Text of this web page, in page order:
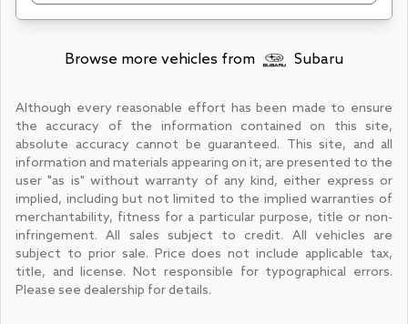
Browse more vehicles from Subaru
Although every reasonable effort has been made to ensure
the accuracy of the information contained on this site,
absolute accuracy cannot be guaranteed. This site, and all
information and materials appearing on it, are presented to the
user "as is" without warranty of any kind, either express or
implied, including but not limited to the implied warranties of
merchantability, fitness for a particular purpose, title or non-
infringement. All sales subject to credit. All vehicles are
subject to prior sale. Price does not include applicable tax,
title, and license. Not responsible for typographical errors.
Please see dealership for details.